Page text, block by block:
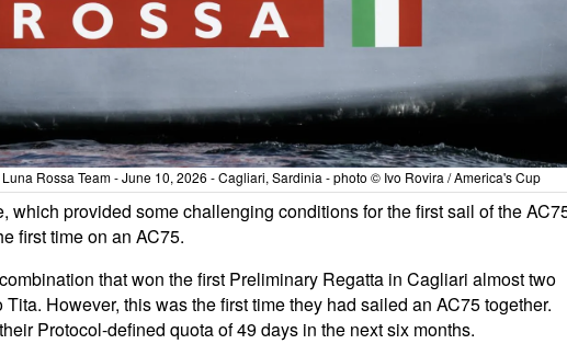
Rossa Team - June 10, 2026 - Cagliari, Sardinia - photo © Ivo Rovira / America's Cup
which provided some challenging conditions for the first sail of the
first time on an AC75.
that won the first Preliminary Regatta in Cagliari almost two
However, this was the first time they had sailed an AC75 together.
Protocol-defined quota of 49 days in the next six months.